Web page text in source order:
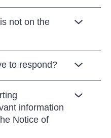
not on the
to respond?
information
Notice of